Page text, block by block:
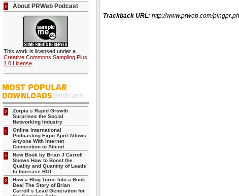
About PRWeb Podcast
This work is licensed under a
Creative Commons Sampling Plus
1.0 License
Zorpia s Rapid Growth
Surprises the Social
Networking Industry
Online International
Podcasting Expo April Allows
Anyone With Internet
Connection to Attend
New Book by Brian J Carroll
Shows How to Boost the
Quality and Quantity of Leads
to Increase ROI
How a Blog Turns Into a Book
Deal The Story of Brian
Carroll s Lead Generation for
Trackback URL: http://www.prweb.com/